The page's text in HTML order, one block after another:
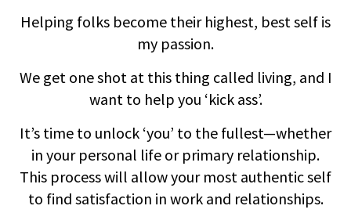
Helping folks become their highest, best self is
my passion.
We get one shot at this thing called living, and I
want to help you ‘kick ass’.
It’s time to unlock ‘you’ to the fullest—whether
in your personal life or primary relationship.
This process will allow your most authentic self
to find satisfaction in work and relationships.